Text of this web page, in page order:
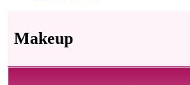
Makeup